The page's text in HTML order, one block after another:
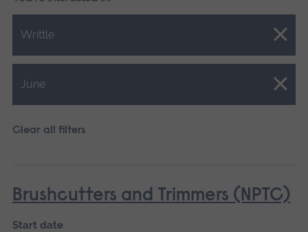
Writtle
Close.
June
Close.
Clear all filters
Brushcutters and Trimmers (NPTC)
Start date